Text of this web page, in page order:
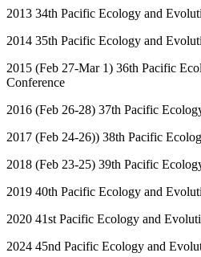
2013 34th Pacific Ecology and
2014 35th Pacific Ecology and
2015 (Feb 27-Mar 1) 36th Pacific
Conference
2016 (Feb 26-28) 37th Pacific
2017 (Feb 24-26)) 38th Pacific
2018 (Feb 23-25) 39th Pacific
2019 40th Pacific Ecology and
2020 41st Pacific Ecology and
2024 45nd Pacific Ecology and